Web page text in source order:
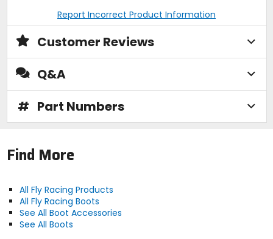
Report Incorrect Product Information
Customer Reviews
Q&A
# Part Numbers
Find More
All Fly Racing Products
All Fly Racing Boots
See All Boot Accessories
See All Boots